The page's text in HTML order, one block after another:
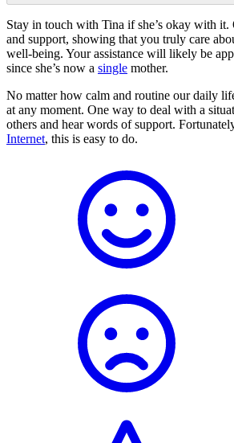
Stay in touch with Tina if she’s okay with
and support, showing that you truly care
well-being. Your assistance will likely be
since she’s now a single mother.
No matter how calm and routine our daily
at any moment. One way to deal with a
others and hear words of support.
Internet, this is easy to do.